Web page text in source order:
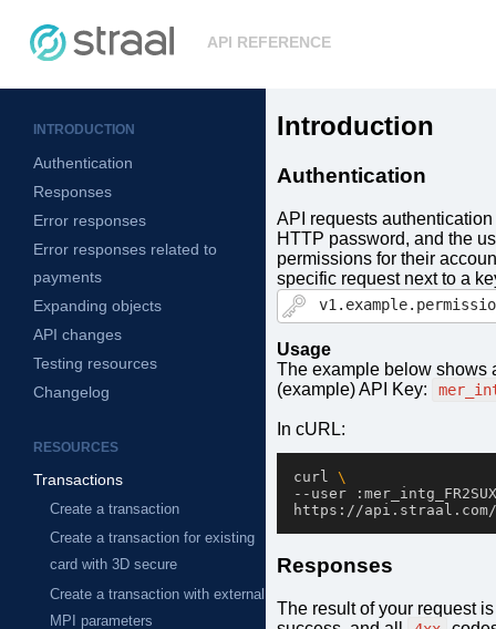
API REFERENCE
INTRODUCTION
Authentication
Responses
Error responses
Error responses related to
payments
Expanding objects
API changes
Testing resources
Changelog
RESOURCES
Transactions
Create a transaction
Create a transaction for existing
card with 3D secure
Create a transaction with external
MPI parameters
Introduction
Authentication
API requests
HTTP password, and the
permissions for their
specific request next to a
Usage
The example below shows
(example) API Key:
In cURL:
curl \
--user
Responses
The result of your request